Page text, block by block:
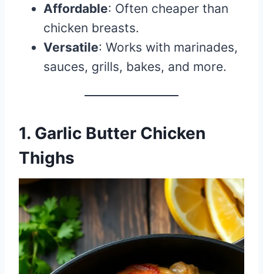
Affordable: Often cheaper than
chicken breasts.
Versatile: Works with marinades,
sauces, grills, bakes, and more.
1. Garlic Butter Chicken
Thighs